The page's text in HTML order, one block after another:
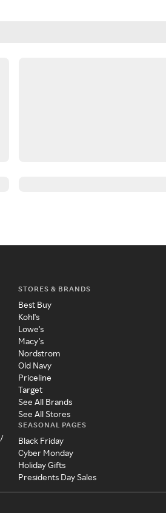
STORES & BRANDS
Best Buy
Kohl's
Lowe's
Macy's
Nordstrom
Old Navy
Priceline
Target
See All Brands
See All Stores
SEASONAL PAGES
Black Friday
Cyber Monday
Holiday Gifts
Presidents Day Sales